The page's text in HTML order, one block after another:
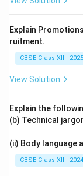
Explain
ruitment.
CBSE Class XII - 2025
View Solution
Explain the
(b) Technical
(ii) Body language
CBSE Class XII - 2024